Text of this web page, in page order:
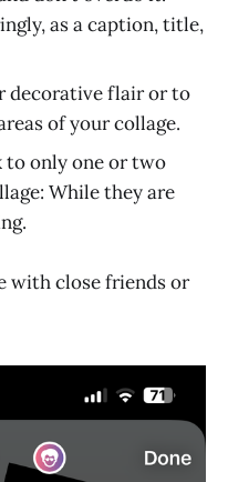
as a caption, title,
decorative flair or to
of your collage.
to only one or two
While they are
with close friends or